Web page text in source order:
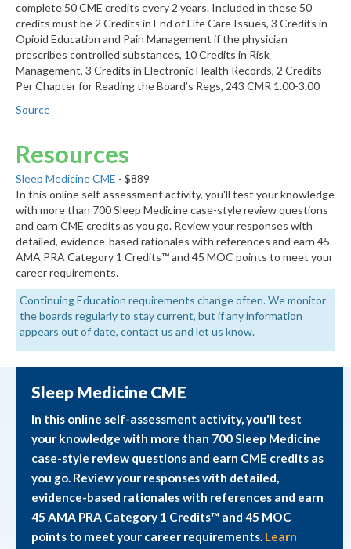
complete 50 CME credits every 2 years. Included in these 50
credits must be 2 Credits in End of Life Care Issues, 3 Credits in
Opioid Education and Pain Management if the physician
prescribes controlled substances, 10 Credits in Risk
Management, 3 Credits in Electronic Health Records, 2 Credits
Per Chapter for Reading the Board’s Regs, 243 CMR 1.00-3.00
Source
Resources
Sleep Medicine CME - $889
In this online self-assessment activity, you'll test your knowledge
with more than 700 Sleep Medicine case-style review questions
and earn CME credits as you go. Review your responses with
detailed, evidence-based rationales with references and earn 45
AMA PRA Category 1 Credits™ and 45 MOC points to meet your
career requirements.
Continuing Education requirements change often. We monitor
the boards regularly to stay current, but if any information
appears out of date, contact us and let us know.
Sleep Medicine CME
In this online self-assessment activity, you'll test
your knowledge with more than 700 Sleep Medicine
case-style review questions and earn CME credits as
you go. Review your responses with detailed,
evidence-based rationales with references and earn
45 AMA PRA Category 1 Credits™ and 45 MOC
points to meet your career requirements. Learn